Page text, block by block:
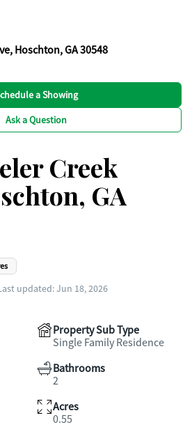
Hoschton, GA 30548
a Showing
Ask a Question
Creek
GA
updated: Jun 18, 2026
Property Sub Type
Single Family Residence
Bathrooms
2
Acres
0.55